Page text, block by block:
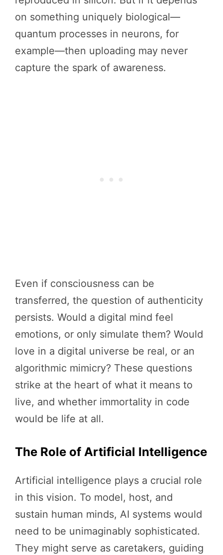
on something uniquely biological—
quantum processes in neurons, for
example—then uploading may never
capture the spark of awareness.
Even if consciousness can be
transferred, the question of authenticity
persists. Would a digital mind feel
emotions, or only simulate them? Would
love in a digital universe be real, or an
algorithmic mimicry? These questions
strike at the heart of what it means to
live, and whether immortality in code
would be life at all.
The Role of Artificial Intelligence
Artificial intelligence plays a crucial role
in this vision. To model, host, and
sustain human minds, AI systems would
need to be unimaginably sophisticated.
They might serve as caretakers, guiding